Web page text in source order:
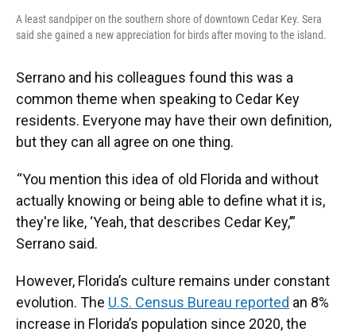
A least sandpiper on the southern shore of downtown Cedar Key. Sera
said she gained a new appreciation for birds after moving to the island.
Serrano and his colleagues found this was a
common theme when speaking to Cedar Key
residents. Everyone may have their own definition,
but they can all agree on one thing.
“You mention this idea of old Florida and without
actually knowing or being able to define what it is,
they're like, ‘Yeah, that describes Cedar Key,’”
Serrano said.
However, Florida’s culture remains under constant
evolution. The U.S. Census Bureau reported an 8%
increase in Florida’s population since 2020, the